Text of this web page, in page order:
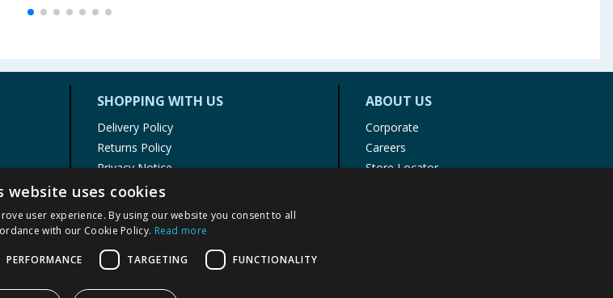
SHOPPING WITH US
Delivery Policy
Returns Policy
Privacy Notice
Cookie Policy
Terms of Use & Sale
Modern Slavery Statement
My Account
ABOUT US
Corporate
Careers
Store Locator
website uses cookies
user experience. By using our website you consent to all
with our Cookie Policy. Read more
PERFORMANCE TARGETING FUNCTIONALITY